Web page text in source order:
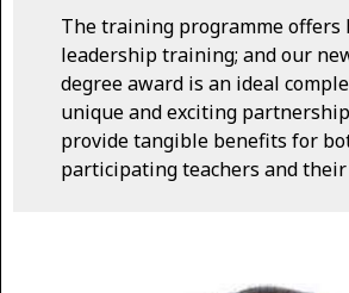
The training programme offers
leadership training; and our
degree award is an ideal
unique and exciting
provide tangible benefits for
participating teachers and their